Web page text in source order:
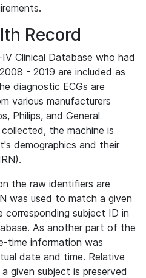
Record
Clinical Database who had
- 2019 are included as
diagnostic ECGs are
various manufacturers
Philips, and General
the machine is
demographics and their
the raw identifiers are
was used to match a given
corresponding subject ID in
As another part of the
time information was
date and time. Relative
given subject is preserved